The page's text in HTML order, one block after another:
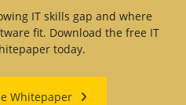
IT skills gap and where
fit. Download the free IT
today.
Whitepaper